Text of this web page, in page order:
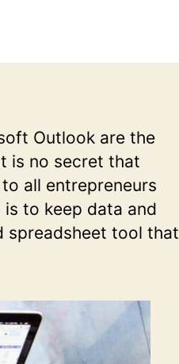
Outlook are the
is no secret that
all entrepreneurs
to keep data and
spreadsheet tool that